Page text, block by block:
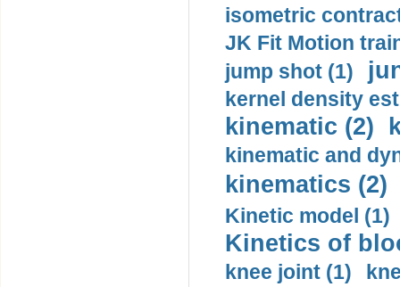
isometric
JK Fit Motion
jump shot (1)
kernel density
kinematic (2)
kinematic and
kinematics (2)
Kinetic model (1)
Kinetics of
knee joint (1)